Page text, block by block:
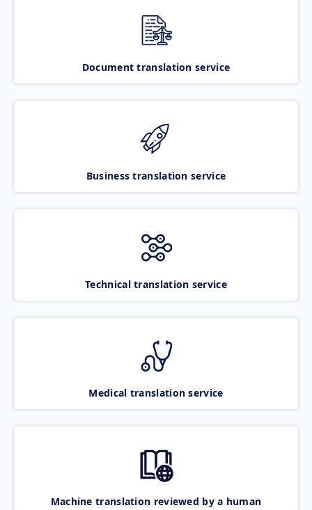
Document translation service
Business translation service
Technical translation service
Medical translation service
Machine translation reviewed by a human